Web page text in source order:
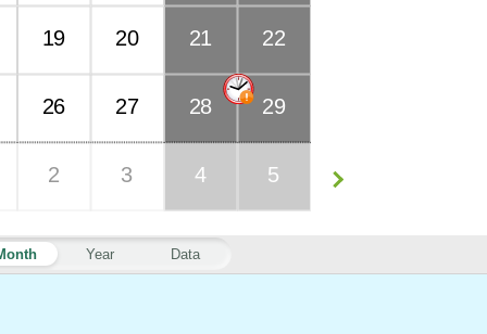
Year Data
19 20 21 22
26 27 28 29
2 3 4 5